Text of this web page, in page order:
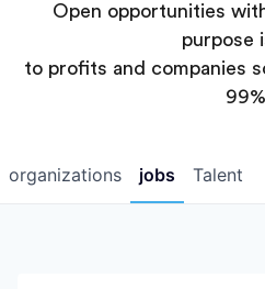
Open opportunities
purpose
to profits and companies
99%
jobs
organizations Talent